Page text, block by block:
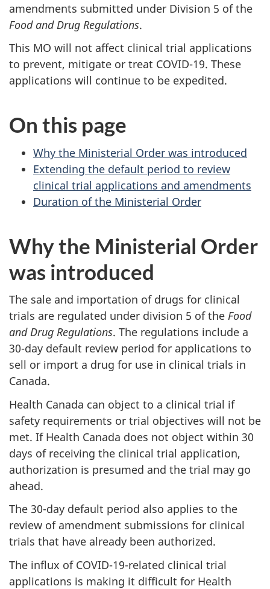
amendments submitted under Division 5 of the
Food and Drug Regulations.
This MO will not affect clinical trial applications
to prevent, mitigate or treat COVID-19. These
applications will continue to be expedited.
On this page
Why the Ministerial Order was introduced
Extending the default period to review
clinical trial applications and amendments
Duration of the Ministerial Order
Why the Ministerial Order
was introduced
The sale and importation of drugs for clinical
trials are regulated under division 5 of the Food
and Drug Regulations. The regulations include a
30-day default review period for applications to
sell or import a drug for use in clinical trials in
Canada.
Health Canada can object to a clinical trial if
safety requirements or trial objectives will not be
met. If Health Canada does not object within 30
days of receiving the clinical trial application,
authorization is presumed and the trial may go
ahead.
The 30-day default period also applies to the
review of amendment submissions for clinical
trials that have already been authorized.
The influx of COVID-19-related clinical trial
applications is making it difficult for Health